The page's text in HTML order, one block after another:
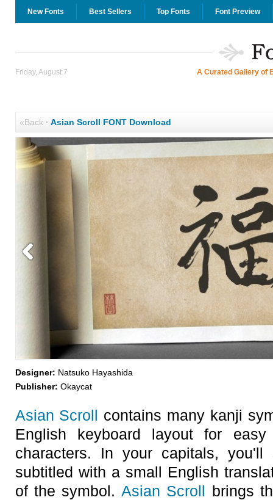
New Fonts Best Sellers Top Fonts Font Preview
Friday, August 7 A Curated Gallery of
«Back· Asian Scroll FONT Download
Designer: Natsuko Hayashida
Publisher: Okaycat
Asian Scroll contains many kanji
English keyboard layout for
characters. In your capitals,
subtitled with a small English
of the symbol. Asian Scroll brings